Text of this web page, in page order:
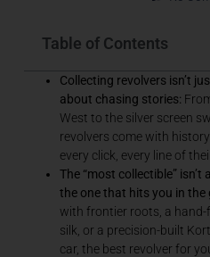
Table of Contents
Collecting revolvers isn’t
about chasing stories:
West to the silver screen
revolvers come with
every click, every line of
The “most collectible”
the one that hits you in the
with frontier roots, a
silk, or a precision-built
car, the best revolver for